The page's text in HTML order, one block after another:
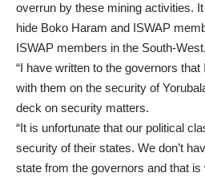
overrun by these mining activities.
hide Boko Haram and ISWAP
ISWAP members in the South-West.
“I have written to the governors
with them on the security of
deck on security matters.
“It is unfortunate that our political
security of their states. We don’t
state from the governors and that